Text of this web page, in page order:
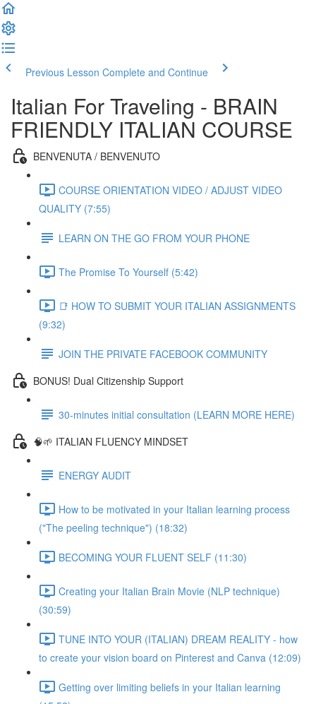
Previous Lesson Complete and Continue
Italian For Traveling - BRAIN
FRIENDLY ITALIAN COURSE
BENVENUTA / BENVENUTO
COURSE ORIENTATION VIDEO / ADJUST VIDEO
QUALITY (7:55)
LEARN ON THE GO FROM YOUR PHONE
The Promise To Yourself (5:42)
📑 HOW TO SUBMIT YOUR ITALIAN ASSIGNMENTS
(9:32)
JOIN THE PRIVATE FACEBOOK COMMUNITY
BONUS! Dual Citizenship Support
30-minutes initial consultation (LEARN MORE HERE)
🧠🌱 ITALIAN FLUENCY MINDSET
ENERGY AUDIT
How to be motivated in your Italian learning process
("The peeling technique") (18:32)
BECOMING YOUR FLUENT SELF (11:30)
Creating your Italian Brain Movie (NLP technique)
(30:59)
TUNE INTO YOUR (ITALIAN) DREAM REALITY - how
to create your vision board on Pinterest and Canva (12:09)
Getting over limiting beliefs in your Italian learning